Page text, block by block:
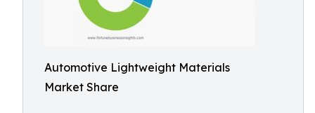
Automotive Lightweight Materials
Market Share